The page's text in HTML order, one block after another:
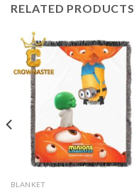
RELATED PRODUCTS
BLANKET